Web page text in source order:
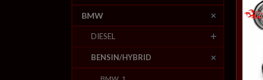
BMW
DIESEL
BENSIN/HYBRID